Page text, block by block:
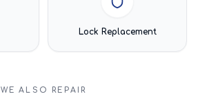
Lock Replacement
WE ALSO REPAIR